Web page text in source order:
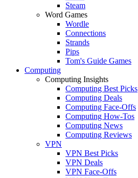
Steam
Word Games
Wordle
Connections
Strands
Pips
Tom's Guide Games
Computing
Computing Insights
Computing Best Picks
Computing Deals
Computing Face-Offs
Computing How-Tos
Computing News
Computing Reviews
VPN
VPN Best Picks
VPN Deals
VPN Face-Offs